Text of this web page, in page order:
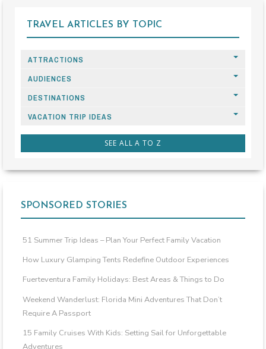
TRAVEL ARTICLES BY TOPIC
ATTRACTIONS
AUDIENCES
DESTINATIONS
VACATION TRIP IDEAS
SEE ALL A TO Z
SPONSORED STORIES
51 Summer Trip Ideas – Plan Your Perfect Family Vacation
How Luxury Glamping Tents Redefine Outdoor Experiences
Fuerteventura Family Holidays: Best Areas & Things to Do
Weekend Wanderlust: Florida Mini Adventures That Don’t
Require A Passport
15 Family Cruises With Kids: Setting Sail for Unforgettable
Adventures